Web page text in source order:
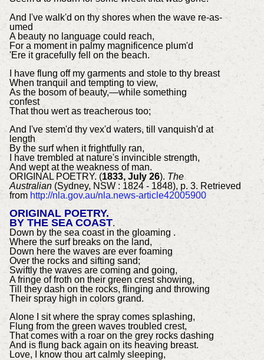
And I've walk'd on thy shores when the wave re-as-
umed
A beauty no language could reach,
For a moment in palmy magnificence plum'd
'Ere it gracefully fell on the beach.
I have flung off my garments and stole to thy breast
When tranquil and tempting to view,
As the bosom of beauty,—while something
confest
That thou wert as treacherous too;
And I've stem'd thy vex'd waters, till vanquish'd at
length
By the surf when it frightfully ran,
I have trembled at nature's invincible strength,
And wept at the weakness of man.
ORIGINAL POETRY. (1833, July 26). The
Australian(Sydney, NSW : 1824 - 1848), p. 3. Retrieved
from http://nla.gov.au/nla.news-article42005900
ORIGINAL POETRY.
BY THE SEA COAST.
Down by the sea coast in the gloaming .
Where the surf breaks on the land,
Down here the waves are ever foaming
Over the rocks and sifting sand;
Swiftly the waves are coming and going,
A fringe of froth on their green crest showing,
Till they dash on the rocks, flinging and throwing
Their spray high in colors grand.
Alone I sit where the spray comes splashing,
Flung from the green waves troubled crest,
That comes with a roar on the grey rocks dashing
And is flung back again on its heaving breast.
Love, I know thou art calmly sleeping,